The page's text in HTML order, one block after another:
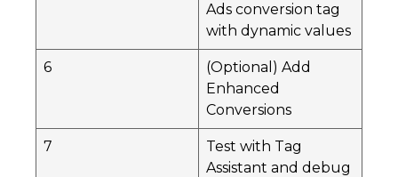
Ads conversion tag
with dynamic values
6
(Optional) Add
Enhanced
Conversions
7
Test with Tag
Assistant and debug